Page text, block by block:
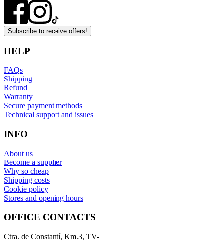
Subscribe to receive offers!
HELP
FAQs
Shipping
Refund
Warranty
Secure payment methods
Technical support and issues
INFO
About us
Become a supplier
Why so cheap
Shipping costs
Cookie policy
Stores and opening hours
OFFICE CONTACTS
Ctra. de Constantí, Km.3, TV-